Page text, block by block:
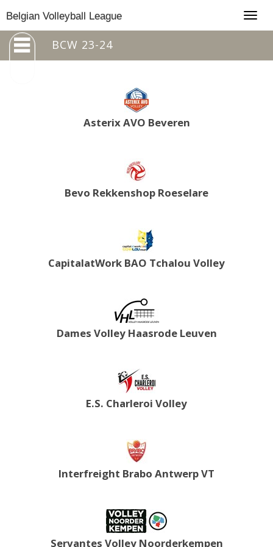
Belgian Volleyball League
BCW 23-24
Asterix AVO Beveren
Bevo Rekkenshop Roeselare
CapitalatWork BAO Tchalou Volley
Dames Volley Haasrode Leuven
E.S. Charleroi Volley
Interfreight Brabo Antwerp VT
Servantes Volley Noorderkempen